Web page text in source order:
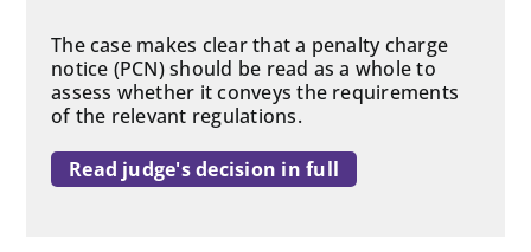
The case makes clear that a penalty charge
notice (PCN) should be read as a whole to
assess whether it conveys the requirements
of the relevant regulations.
Read judge's decision in full